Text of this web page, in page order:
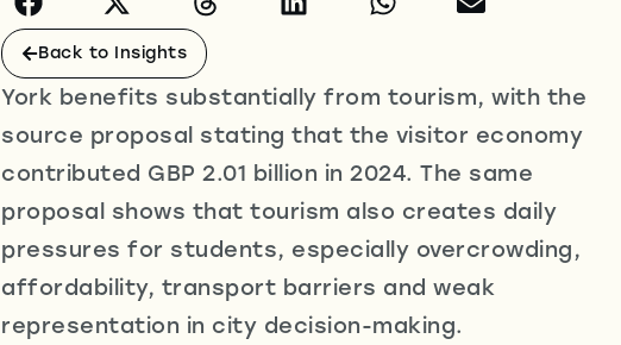
Back to Insights
York benefits substantially from tourism, with the
source proposal stating that the visitor economy
contributed GBP 2.01 billion in 2024. The same
proposal shows that tourism also creates daily
pressures for students, especially overcrowding,
affordability, transport barriers and weak
representation in city decision-making.